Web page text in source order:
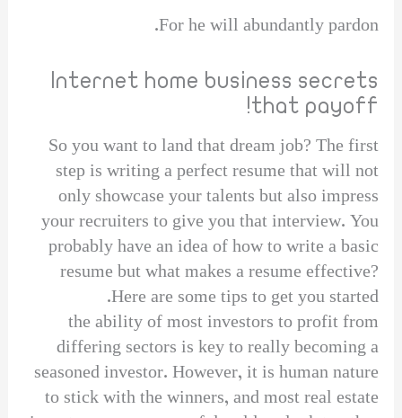
For he will abundantly pardon.
Internet home business secrets
that payoff!
So you want to land that dream job? The first
step is writing a perfect resume that will not
only showcase your talents but also impress
your recruiters to give you that interview. You
probably have an idea of how to write a basic
resume but what makes a resume effective?
Here are some tips to get you started.
the ability of most investors to profit from
differing sectors is key to really becoming a
seasoned investor. However, it is human nature
to stick with the winners, and most real estate